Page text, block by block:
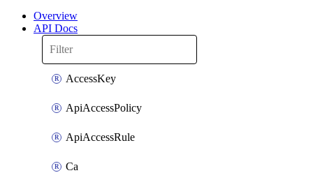
Overview
API Docs
AccessKey
ApiAccessPolicy
ApiAccessRule
Ca